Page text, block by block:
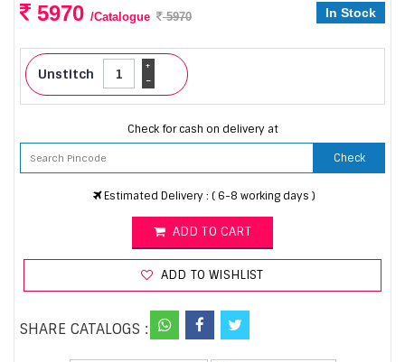
5970 /Catalogue 5970 In Stock
Unstitch -
+
Check for cash on delivery at
Check
Estimated Delivery : ( 6-8 working days )
ADD TO CART
ADD TO WISHLIST
SHARE CATALOGS :